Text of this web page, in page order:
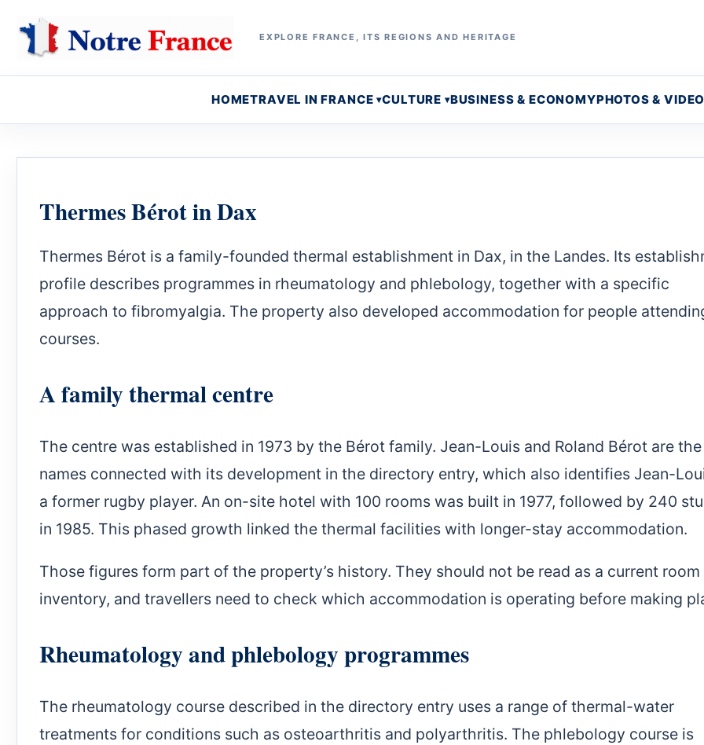
EXPLORE FRANCE, ITS REGIONS AND HERITAGE
HOMETRAVEL IN FRANCE CULTURE BUSINESS & ECONOMYPHOTOS &
Thermes Bérot in Dax
Thermes Bérot is a family-founded thermal establishment in Dax, in the Landes. Its
profile describes programmes in rheumatology and phlebology, together with a specific
approach to fibromyalgia. The property also developed accommodation for people
courses.
A family thermal centre
The centre was established in 1973 by the Bérot family. Jean-Louis and Roland Bérot are
names connected with its development in the directory entry, which also identifies Jean-
a former rugby player. An on-site hotel with 100 rooms was built in 1977, followed by 240
in 1985. This phased growth linked the thermal facilities with longer-stay accommodation.
Those figures form part of the property’s history. They should not be read as a current room
inventory, and travellers need to check which accommodation is operating before making
Rheumatology and phlebology programmes
The rheumatology course described in the directory entry uses a range of thermal-water
treatments for conditions such as osteoarthritis and polyarthritis. The phlebology course is